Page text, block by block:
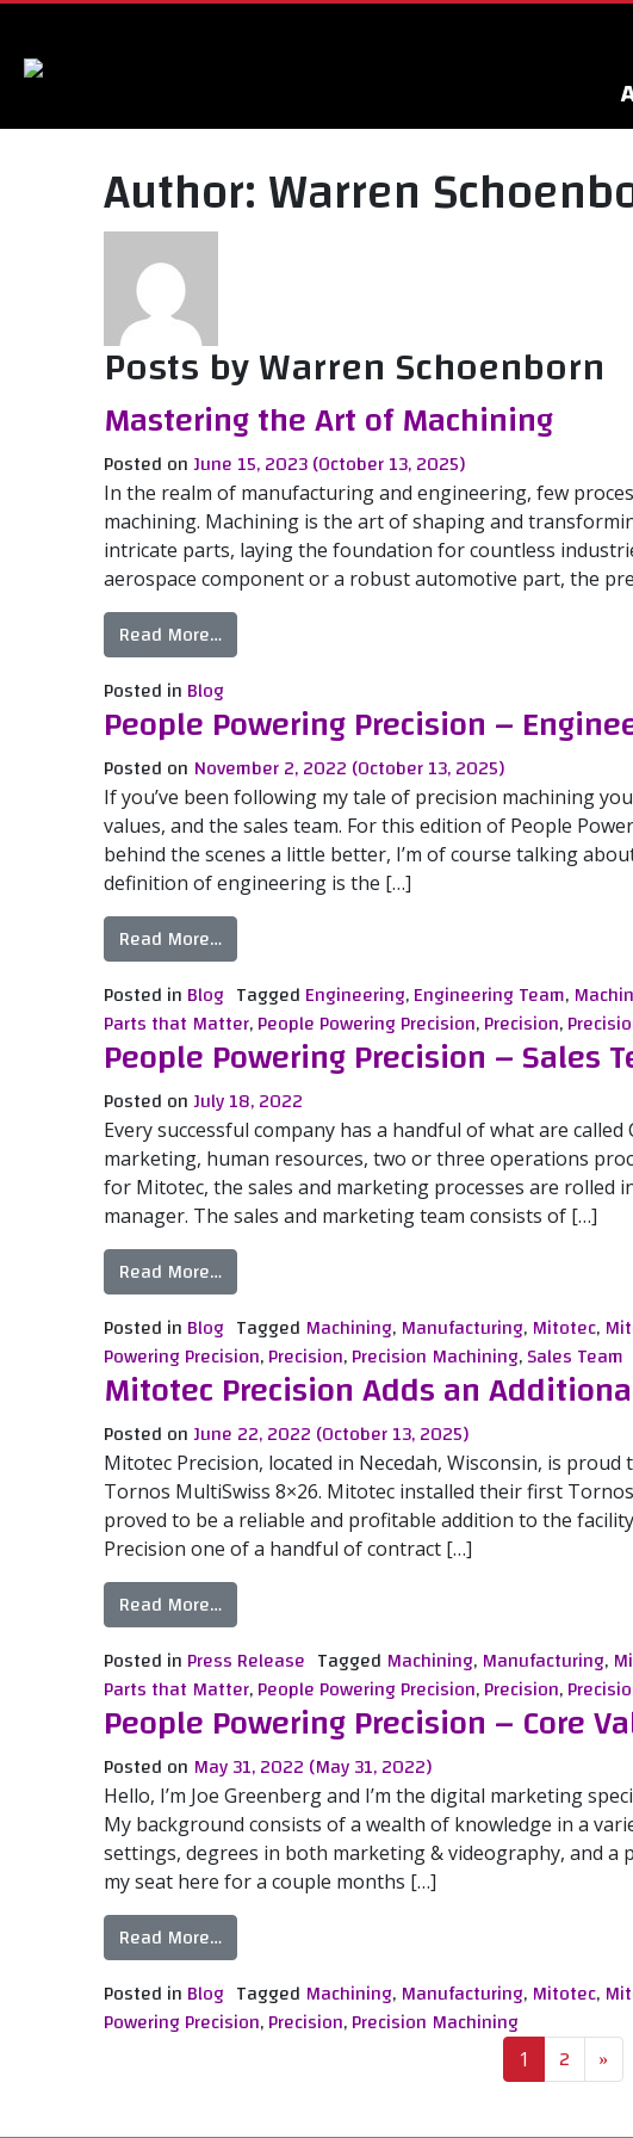
Author:Warren
Posts by Warren Schoenborn
Mastering the Art of Machining
Posted onJune 15, 2023(October 13, 2025)
In the realm of manufacturing and engineering, few
machining. Machining is the art of shaping and
intricate parts, laying the foundation for countless
aerospace component or a robust automotive part, the
Read More…from Mastering the Art of Machining
Posted in Blog
People Powering Precision –
Posted on November 2, 2022 (October 13, 2025)
If you’ve been following my tale of precision machining
values, and the sales team. For this edition of People
behind the scenes a little better, I’m of course talking
definition of engineering is the […]
Read More…from People Powering Precision – Engineering
Posted in Blog Tagged Engineering,Engineering Team,
Parts that Matter,People Powering Precision,Precision,
People Powering Precision – Sales
Posted onJuly 18, 2022
Every successful company has a handful of what are called
marketing, human resources, two or three operations
for Mitotec, the sales and marketing processes are rolled
manager. The sales and marketing team consists of […]
Read More…from People Powering Precision – Sales Team
Posted in Blog Tagged Machining, Manufacturing, Mitotec,
Powering Precision,Precision,Precision Machining,Sales Team
Mitotec Precision Adds an
Posted onJune 22, 2022 (October 13, 2025)
Mitotec Precision, located in Necedah, Wisconsin, is
Tornos MultiSwiss 8×26. Mitotec installed their first
proved to be a reliable and profitable addition to the
Precision one of a handful of contract […]
Read More…from Mitotec Precision Adds an Additional Tornos
Posted in Press Release Tagged Machining, Manufacturing,
Parts that Matter,People Powering Precision,Precision,
People Powering Precision – Core
Posted on May 31, 2022 (May 31, 2022)
Hello, I’m Joe Greenberg and I’m the digital marketing
My background consists of a wealth of knowledge in a
settings, degrees in both marketing & videography, and a
my seat here for a couple months […]
Read More…from People Powering Precision – Core Values
Posted in Blog Tagged Machining, Manufacturing, Mitotec,
Powering Precision,Precision,Precision Machining
1 2 »